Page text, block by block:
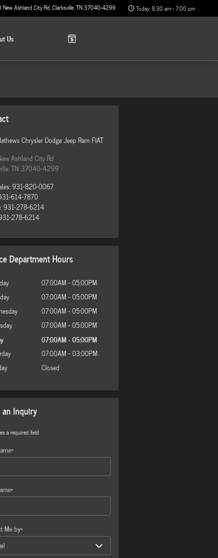
New Ashland City Rd Clarksville,TN37040-4299 Today: 8:30 am - 7:00 pm
Us
Chrysler Dodge Jeep Ram FIAT
Ashland City Rd
,TN 37040-4299
:931-820-0067
614-7870
:931-278-6214
278-6214
Department Hours
07:00AM - 05:00PM
07:00AM - 05:00PM
07:00AM - 05:00PM
07:00AM - 05:00PM
07:00AM - 05:00PM
07:00AM - 03:00PM
Closed
an Inquiry
a required field
*
*
Me by*